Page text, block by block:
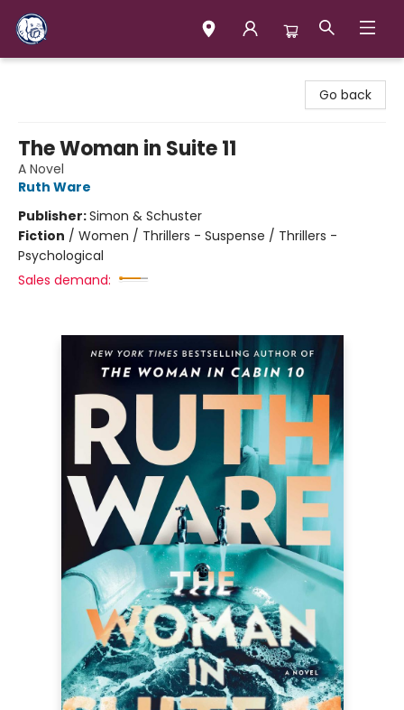
Go back
The Woman in Suite 11
A Novel
Ruth Ware
Publisher:Simon & Schuster
Fiction / Women / Thrillers - Suspense / Thrillers -
Psychological
Sales demand: